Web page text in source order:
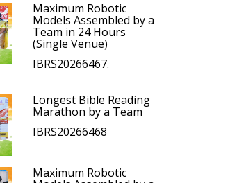
Maximum Robotic
Models Assembled by a
Team in 24 Hours
(Single Venue)
IBRS20266467.
Longest Bible Reading
Marathon by a Team
IBRS20266468
Maximum Robotic